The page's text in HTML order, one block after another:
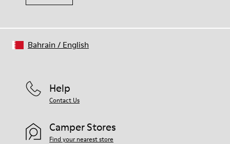
Help
Contact Us
Camper Stores
Find your nearest store
Bahrain / English